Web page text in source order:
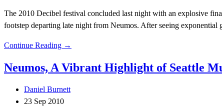
The 2010 Decibel festival concluded last night with an explosive
footstep departing late night from Neumos. After seeing
Continue Reading →
Neumos, A Vibrant Highlight of Seattle
Daniel Burnett
23 Sep 2010